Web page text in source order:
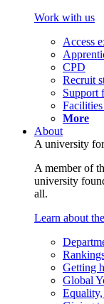
Work with us
Access
CPD
Recruit
Support
More
About
A university
A member of
university
all.
Learn about
Getting
Global